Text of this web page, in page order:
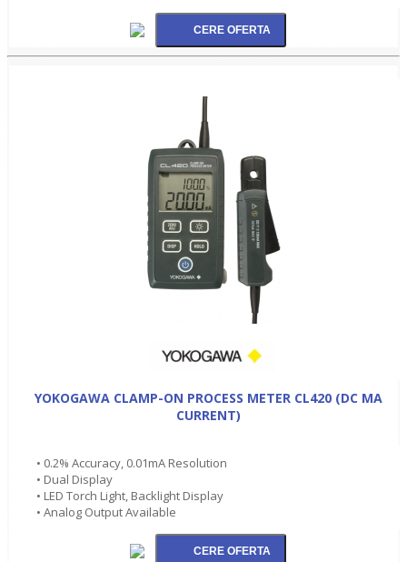
YOKOGAWA CLAMP-ON PROCESS METER CL420 (DC MA
CURRENT)
• 0.2% Accuracy, 0.01mA Resolution
• Dual Display
• LED Torch Light, Backlight Display
• Analog Output Available